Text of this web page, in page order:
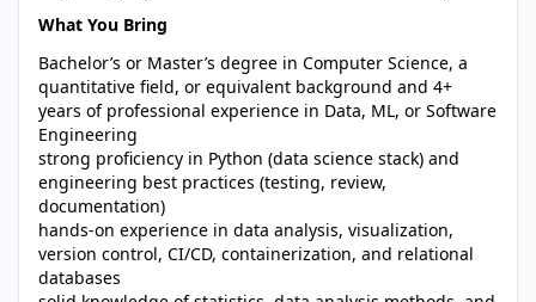
What You Bring
Bachelor’s or Master’s degree in Computer Science, a
quantitative field, or equivalent background and 4+
years of professional experience in Data, ML, or Software
Engineering
strong proficiency in Python (data science stack) and
engineering best practices (testing, review,
documentation)
hands-on experience in data analysis, visualization,
version control, CI/CD, containerization, and relational
databases